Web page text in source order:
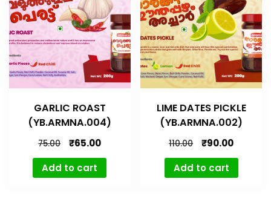
GARLIC ROAST
(YB.ARMNA.004)
75.00 ₹65.00
Add to cart
LIME DATES PICKLE
(YB.ARMNA.002)
110.00 ₹90.00
Add to cart